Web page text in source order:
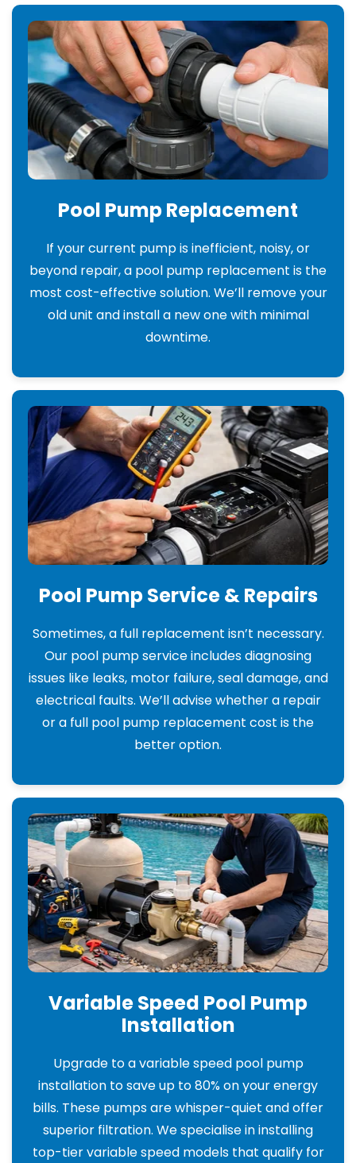
Pool Pump Replacement
If your current pump is inefficient, noisy, or
beyond repair, a pool pump replacement is the
most cost-effective solution. We’ll remove your
old unit and install a new one with minimal
downtime.
Pool Pump Service & Repairs
Sometimes, a full replacement isn’t necessary.
Our pool pump service includes diagnosing
issues like leaks, motor failure, seal damage, and
electrical faults. We’ll advise whether a repair
or a full pool pump replacement cost is the
better option.
Variable Speed Pool Pump
Installation
Upgrade to a variable speed pool pump
installation to save up to 80% on your energy
bills. These pumps are whisper-quiet and offer
superior filtration. We specialise in installing
top-tier variable speed models that qualify for